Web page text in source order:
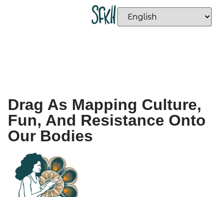
Drag As Mapping Culture,
Fun, And Resistance Onto
Our Bodies